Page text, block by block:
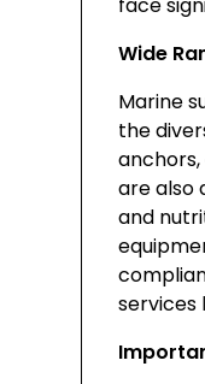
Wide
Marine
the
are also
and
services